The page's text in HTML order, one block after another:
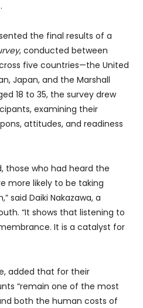
the final results of a
, conducted between
five countries—the United
Japan, and the Marshall
18 to 35, the survey drew
examining their
attitudes, and readiness
those who had heard the
more likely to be taking
said Daiki Nakazawa, a
“It shows that listening to
It is a catalyst for
added that for their
“remain one of the most
both the human costs of